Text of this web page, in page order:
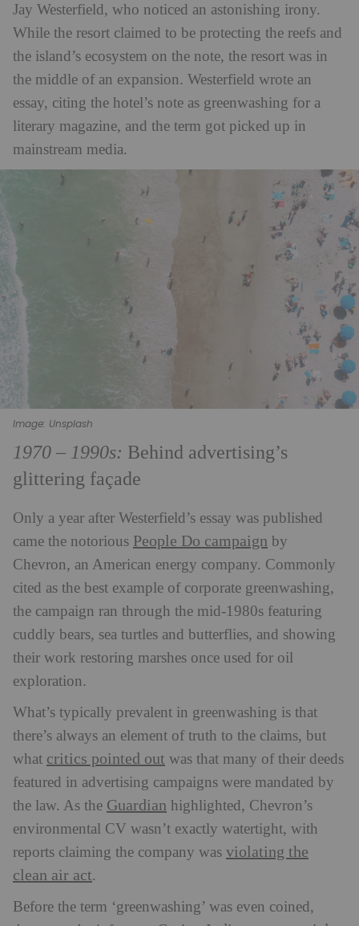
Jay Westerfield, who noticed an astonishing irony.
While the resort claimed to be protecting the reefs and
the island’s ecosystem on the note, the resort was in
the middle of an expansion. Westerfield wrote an
essay, citing the hotel’s note as greenwashing for a
literary magazine, and the term got picked up in
mainstream media.
Image: Unsplash
1970 – 1990s: Behind advertising’s
glittering façade
Only a year after Westerfield’s essay was published
came the notorious People Do campaign by
Chevron, an American energy company. Commonly
cited as the best example of corporate greenwashing,
the campaign ran through the mid-1980s featuring
cuddly bears, sea turtles and butterflies, and showing
their work restoring marshes once used for oil
exploration.
What’s typically prevalent in greenwashing is that
there’s always an element of truth to the claims, but
what critics pointed out was that many of their deeds
featured in advertising campaigns were mandated by
the law. As the Guardian highlighted, Chevron’s
environmental CV wasn’t exactly watertight, with
reports claiming the company was violating the
clean air act.
Before the term ‘greenwashing’ was even coined,